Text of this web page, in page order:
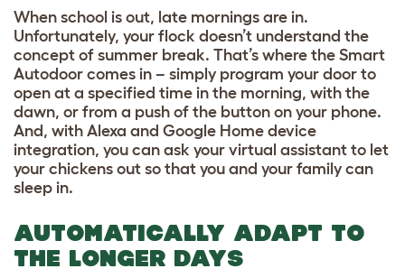
When school is out, late mornings are in.
Unfortunately, your flock doesn’t understand the
concept of summer break. That’s where the Smart
Autodoor comes in – simply program your door to
open at a specified time in the morning, with the
dawn, or from a push of the button on your phone.
And, with Alexa and Google Home device
integration, you can ask your virtual assistant to let
your chickens out so that you and your family can
sleep in.
AUTOMATICALLY ADAPT TO
THE LONGER DAYS